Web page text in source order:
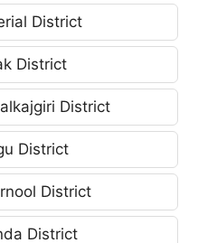
District
District
District
District
District
District